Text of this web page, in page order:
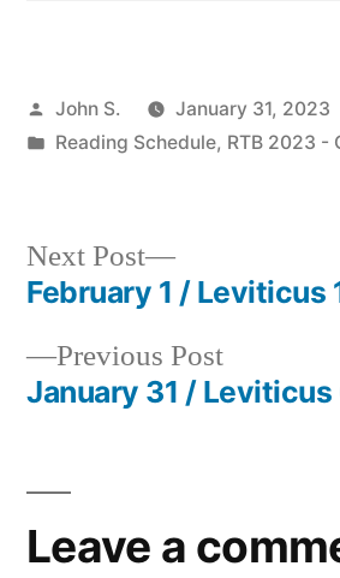
Posted
by
John S.
January 31, 2023
Posted
Reading Schedule, RTB 2023 -
Post
navigation
Previous PostPrevious
post:
January 31 /
Next Post
Next
post:
February 1 / Leviticus
Leave a